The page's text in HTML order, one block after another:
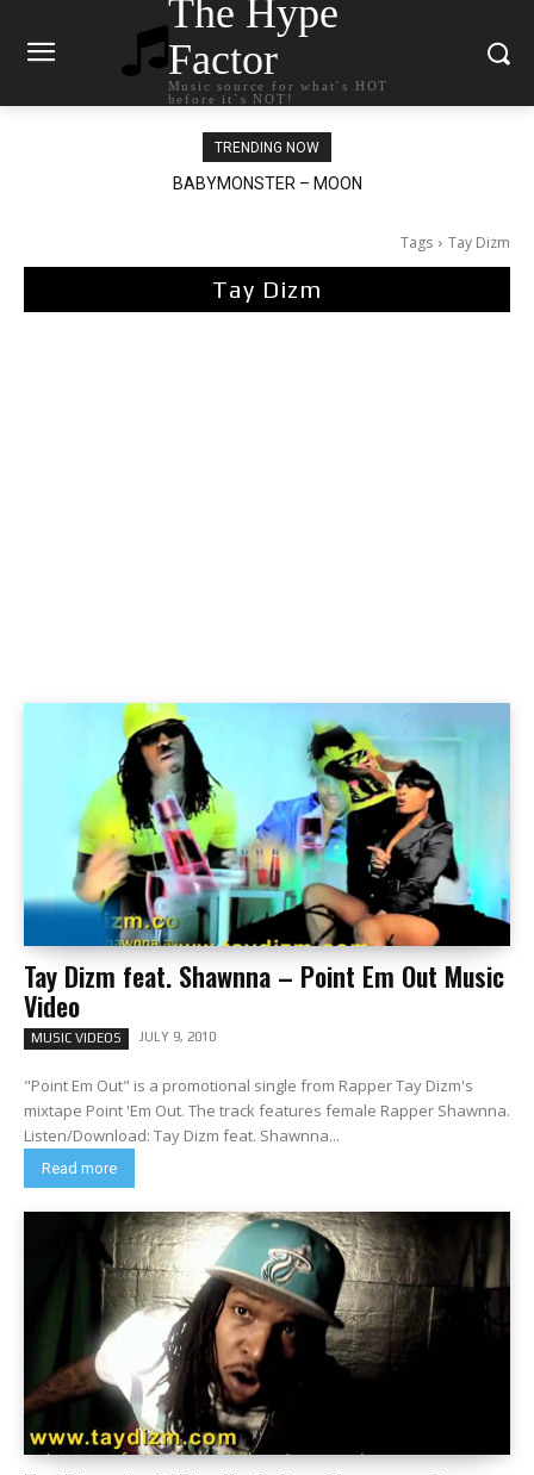
The Hype
Factor
Music source for what`s HOT
before it`s NOT!
TRENDING NOW
Ariana Grande – petal
Tags Tay Dizm
Tay Dizm
Tay Dizm feat. Shawnna – Point Em Out Music
Video
MUSIC VIDEOS JULY 9, 2010
"Point Em Out" is a promotional single from Rapper Tay Dizm's
mixtape Point 'Em Out. The track features female Rapper Shawnna.
Listen/Download: Tay Dizm feat. Shawnna...
Read more